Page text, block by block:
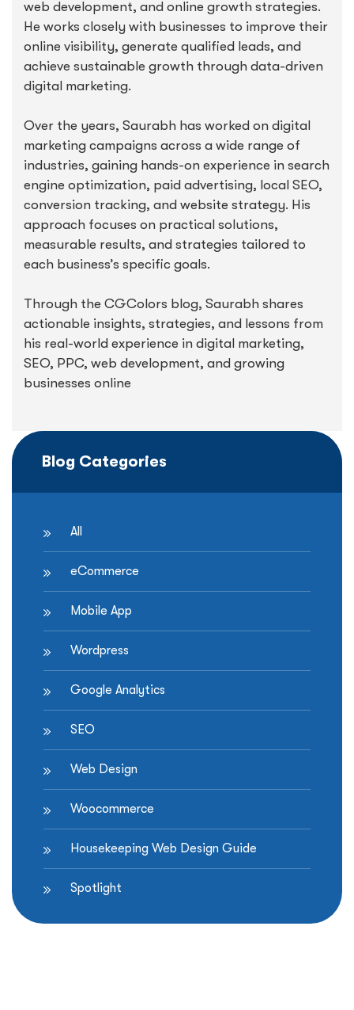
web development, and online growth strategies.
He works closely with businesses to improve their
online visibility, generate qualified leads, and
achieve sustainable growth through data-driven
digital marketing.
Over the years, Saurabh has worked on digital
marketing campaigns across a wide range of
industries, gaining hands-on experience in search
engine optimization, paid advertising, local SEO,
conversion tracking, and website strategy. His
approach focuses on practical solutions,
measurable results, and strategies tailored to
each business’s specific goals.
Through the CGColors blog, Saurabh shares
actionable insights, strategies, and lessons from
his real-world experience in digital marketing,
SEO, PPC, web development, and growing
businesses online
Blog Categories
All
eCommerce
Mobile App
Wordpress
Google Analytics
SEO
Web Design
Woocommerce
Housekeeping Web Design Guide
Spotlight